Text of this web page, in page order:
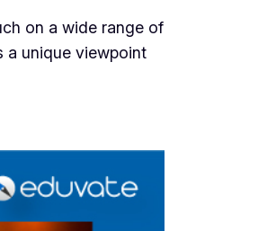
on a wide range of
a unique viewpoint